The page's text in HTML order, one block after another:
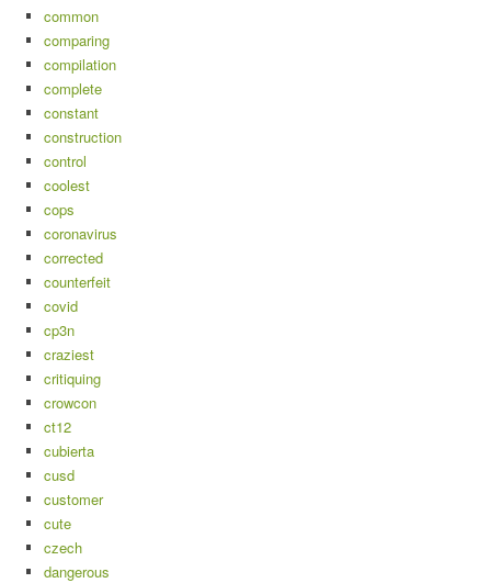
common
comparing
compilation
complete
constant
construction
control
coolest
cops
coronavirus
corrected
counterfeit
covid
cp3n
craziest
critiquing
crowcon
ct12
cubierta
cusd
customer
cute
czech
dangerous